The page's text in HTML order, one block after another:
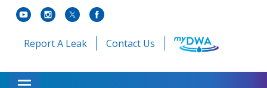
Report A Leak Contact Us